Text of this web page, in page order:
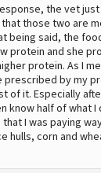
the vet
those two are
being said, the
protein and she
protein. As I
by my
of it. Especially
know half of what I
I was paying
hulls, corn and